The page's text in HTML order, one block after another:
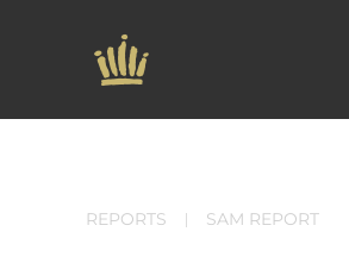
Skip to main content
REPORTS SAM REPORT